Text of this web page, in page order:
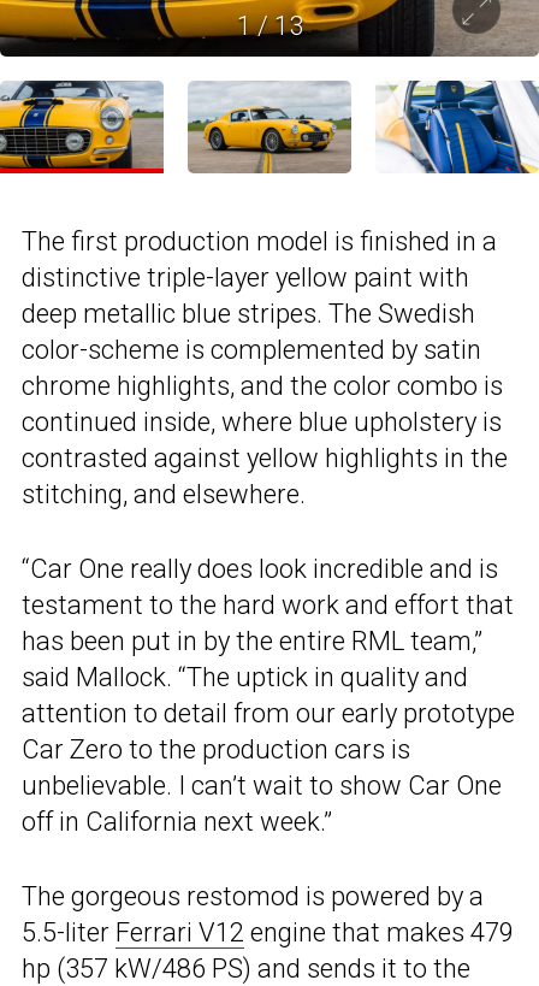
1/13
The first production model is finished in a
distinctive triple-layer yellow paint with
deep metallic blue stripes. The Swedish
color-scheme is complemented by satin
chrome highlights, and the color combo is
continued inside, where blue upholstery is
contrasted against yellow highlights in the
stitching, and elsewhere.
“Car One really does look incredible and is
testament to the hard work and effort that
has been put in by the entire RML team,”
said Mallock. “The uptick in quality and
attention to detail from our early prototype
Car Zero to the production cars is
unbelievable. I can’t wait to show Car One
off in California next week.”
The gorgeous restomod is powered by a
5.5-liter Ferrari V12 engine that makes 479
hp (357 kW/486 PS) and sends it to the